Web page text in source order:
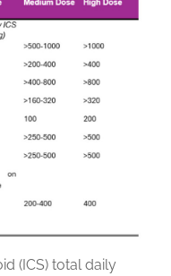
(ICS) total daily